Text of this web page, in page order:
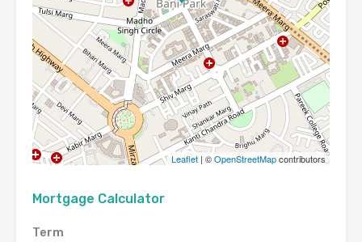
Leaflet | ©OpenStreetMapcontributors
Mortgage Calculator
Term